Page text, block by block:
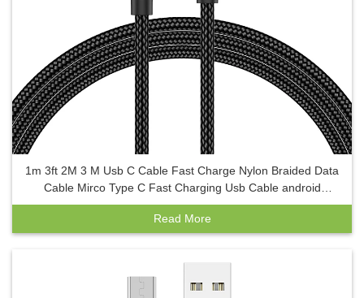
1m 3ft 2M 3 M Usb C Cable Fast Charge Nylon Braided Data
Cable Mirco Type C Fast Charging Usb Cable android
charger
Read More